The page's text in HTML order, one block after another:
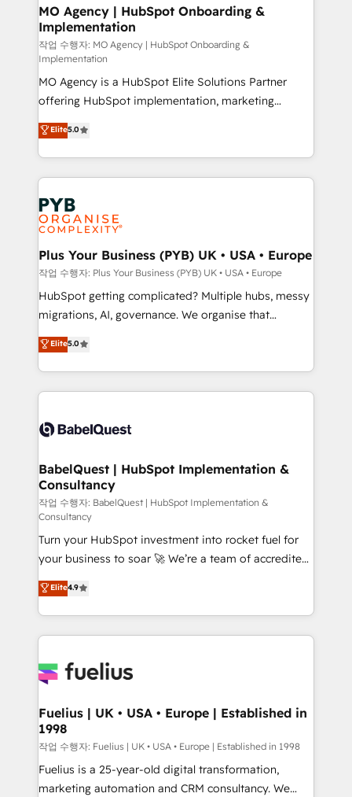
architectures that accelerate revenue operations and
performance. - Multi-object CRM migration, cleanup,
and implementation. - Pre-built and custom
integrations across your full tech stack. - Custom
object setup, CMS builds, and full-funnel automation.
- Dashboards, lifecycle campaigns, and lead
nurturing sequences. - Cross-hub setup across
Marketing, Sales, Operations, and Service Hubs. -
Ongoing optimization, managed support, and
scalable retainers. Let’s make HubSpot your most
powerful growth engine. Built to convert, scale, and
drive results.
MO Agency | HubSpot Onboarding &
Implementation
작업 수행자: MO Agency | HubSpot Onboarding &
Implementation
MO Agency is a HubSpot Elite Solutions Partner
offering HubSpot implementation, marketing
automation, CRM and RevOps consulting, B2B SEO,
paid media, content marketing, AEO and GEO (AI
search optimisation), and HubSpot Content Hub and
WordPress development. We work with enterprise
and growth-led companies across technology,
professional services, financial services and
industrial sectors. Offices in Johannesburg, Cape
Town, Dubai & London. 500+ HubSpot CRM
implementations delivered. AI visibility coverage
across ChatGPT, Claude, Perplexity, Gemini and
Google AI Overviews. HubSpot Impact Award -
Innovation HubSpot Impact Award - Platform
Migration Excellence HubSpot Impact Award -
accreditations with HubSpot.
Elite5.0
Plus Your Business (PYB) UK • USA • Europe
작업 수행자: Plus Your Business (PYB) UK • USA • Europe
HubSpot getting complicated? Multiple hubs, messy
migrations, AI, governance. We organise that
complexity, so your team can put HubSpot to work...
Welcome to our Profile! We help with: • CRM
implementation, reports, workflows, and team
training • CRM migration from Salesforce, Pipedrive,
custom API integrations • AI governance for
Boutique 'Elite' team of 12 • 150+ clients across Sales
Hub, Marketing Hub, Service Hub, Data Hub and
CMS • ISO/IEC 27001:2022, ISO 9001:2015, and ISO
42001:2023 certified - the AI management standard •
GuardHub: our AI governance framework, built on
ISO 42001 Ready for the next step? Click the 👈
'𝗖𝗼𝗻𝘁𝗮𝗰𝘁 𝗯𝘂𝘀𝗶𝗻𝗲𝘀𝘀' button to get in touch (𝘸𝘦'𝘳𝘦
𝘴𝘶𝘱𝘦𝘳 𝘳𝘦𝘴𝘱𝘰𝘯𝘴𝘪𝘷𝘦)
Elite5.0
BabelQuest | HubSpot Implementation &
Consultancy
작업 수행자: BabelQuest | HubSpot Implementation &
Consultancy
Turn your HubSpot investment into rocket fuel for
your business to soar 🚀 We’re a team of accredited
HubSpot experts ready to help you. We can
implement the platform into complex business
environments, optimise what you've got and make
sure you can actually use it, build your website in
for you and execute it on HubSpot. We are on the
framework, meaning we've been accredited by
HubSpot and vetted by the CCS, which means we
can support public sector companies as well the
other ones listed in our profile. Our services: -
HubSpot implementation - HubSpot CMS website
Elite4.9
Fuelius | UK • USA • Europe | Established in
1998
작업 수행자: Fuelius | UK • USA • Europe | Established in 1998
Fuelius is a 25-year-old digital transformation,
marketing automation and CRM consultancy. We